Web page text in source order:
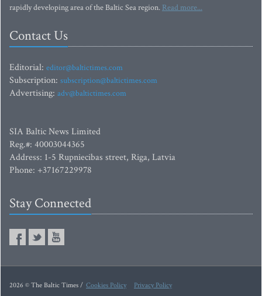
rapidly developing area of the Baltic Sea region. Read more...
Contact Us
Editorial: editor@baltictimes.com
Subscription: subscription@baltictimes.com
Advertising: adv@baltictimes.com
SIA Baltic News Limited
Reg.#: 40003044365
Address: 1-5 Rupniecibas street, Riga, Latvia
Phone: +37167229978
Stay Connected
2026 © The Baltic Times / Cookies Policy Privacy Policy